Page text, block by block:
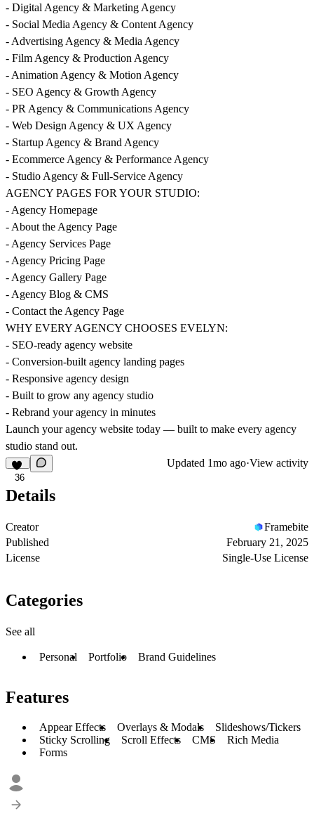
- Digital Agency & Marketing Agency
- Social Media Agency & Content Agency
- Advertising Agency & Media Agency
- Film Agency & Production Agency
- Animation Agency & Motion Agency
- SEO Agency & Growth Agency
- PR Agency & Communications Agency
- Web Design Agency & UX Agency
- Startup Agency & Brand Agency
- Ecommerce Agency & Performance Agency
- Studio Agency & Full-Service Agency
AGENCY PAGES FOR YOUR STUDIO:
- Agency Homepage
- About the Agency Page
- Agency Services Page
- Agency Pricing Page
- Agency Gallery Page
- Agency Blog & CMS
- Contact the Agency Page
WHY EVERY AGENCY CHOOSES EVELYN:
- SEO-ready agency website
- Conversion-built agency landing pages
- Responsive agency design
- Built to grow any agency studio
- Rebrand your agency in minutes
Launch your agency website today — built to make every agency
studio stand out.
36
Updated 1mo ago·View activity
Details
Creator
Framebite
Published
February 21, 2025
License
Single-Use License
Categories
See all
Personal Portfolio Brand Guidelines
Features
Appear Effects Overlays & Modals
Slideshows/Tickers
Sticky Scrolling
Scroll Effects CMS
Rich Media
Forms